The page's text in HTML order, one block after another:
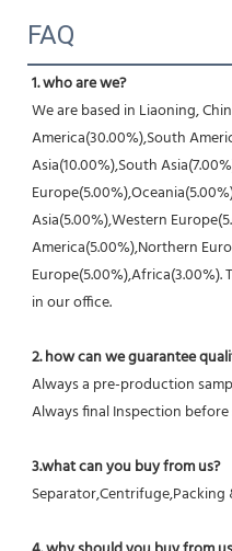
FAQ
1. who are we?
We are based in Liaoning,
America(30.00%),South
Asia(10.00%),South
Asia(5.00%),Western
America(5.00%),Northern
in our office.
2. how can we guarantee
Always a pre-production
Always final Inspection
3.what can you buy from us?